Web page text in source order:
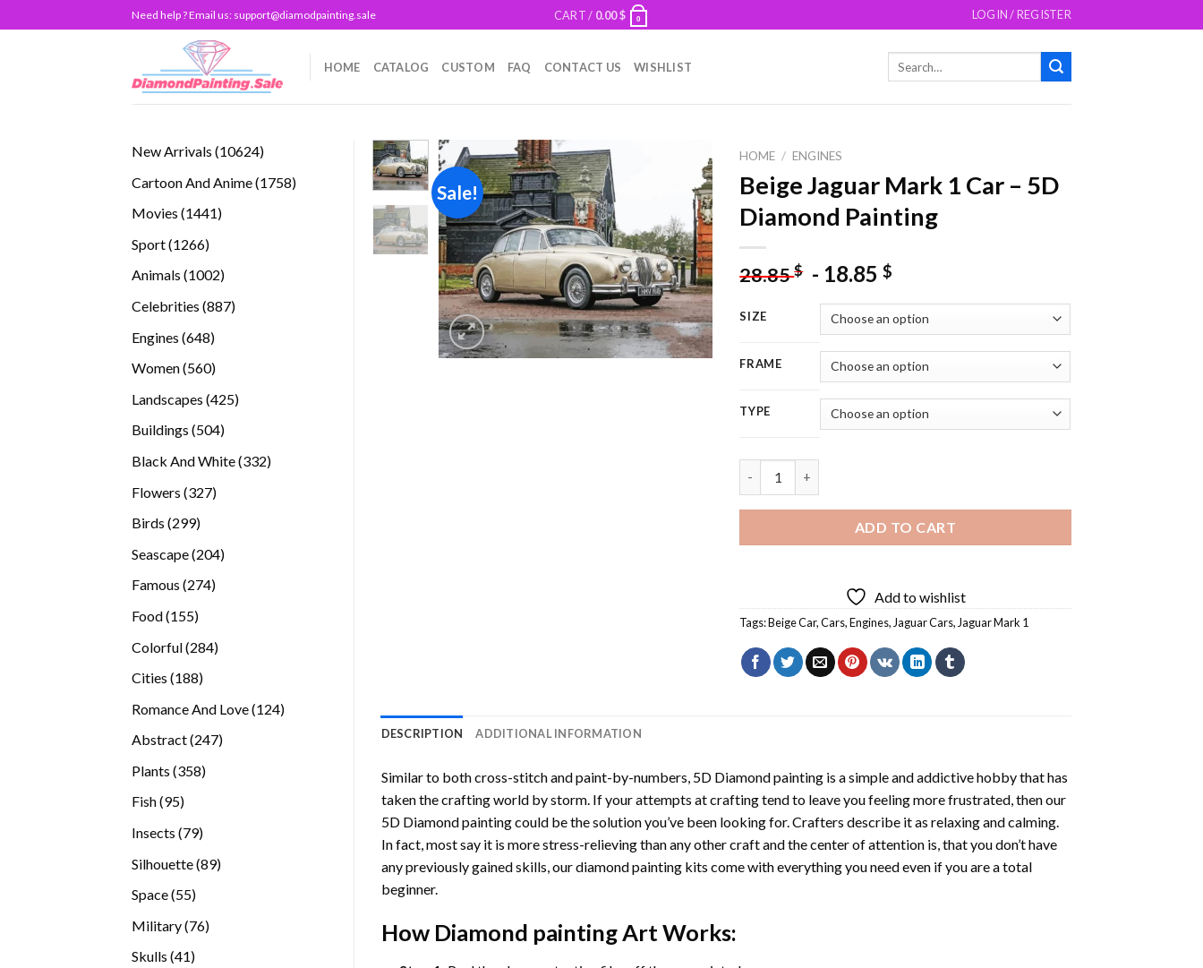
to
Need help ? Email us: support@diamodpainting.sale CART / 0.00$ 0 LOGIN / REGISTER
HOME CATALOG CUSTOM FAQ CONTACT US WISHLIST
New Arrivals 1062410624
Cartoon And Anime 17581758
Movies 14411441
Sport 12661266
Animals 10021002
Celebrities 887887
Engines 648648
Women 560560
Landscapes 425425
Buildings 504504
Black And White 332332
Flowers 327327
Birds 299299
Seascape 204204
Famous 274274
Food 155155
Colorful 284284
Cities 188188
Romance And Love 124124
Abstract 247247
Plants 358358
Fish 9595
Insects 7979
Silhouette 8989
Space 5555
Military 7676
Skulls 4141
Sale!
Add to
wishlist
HOME / ENGINES
Beige Jaguar Mark 1 Car – 5D
Diamond Painting
28.85$ - 18.85$
SIZE
FRAME
TYPE
ADD TO CART
Add to wishlist
Tags:Beige Car,Cars,Engines, Jaguar Cars, Jaguar Mark 1
DESCRIPTION ADDITIONAL INFORMATION
Similar to both cross-stitch and paint-by-numbers, 5D Diamond paintingis a simple and addictive hobby that has
taken the crafting world by storm. If your attempts at crafting tend to leave you feeling more frustrated, then our
5D Diamond paintingcould be the solution you’ve been looking for. Crafters describe it as relaxing and calming.
In fact, most say it is more stress-relieving than any other craft and the center of attention is, that you don’t have
any previously gained skills, ourdiamond paintingkits come with everything you need even if you are a total
beginner.
How Diamond paintingArt Works: